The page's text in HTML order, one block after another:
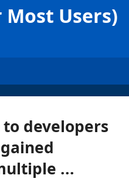
Most Users)
developers
...